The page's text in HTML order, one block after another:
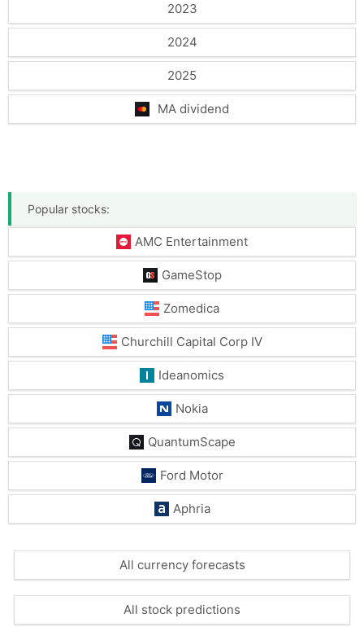
2023
2024
2025
MA dividend
Popular stocks:
AMC Entertainment
GameStop
Zomedica
Churchill Capital Corp IV
Ideanomics
Nokia
QuantumScape
Ford Motor
Aphria
All currency forecasts
All stock predictions